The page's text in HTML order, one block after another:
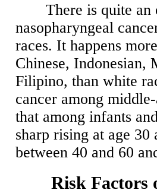
There is quite an
nasopharyngeal
races. It happens
Chinese, Indonesian,
Filipino, than white
cancer among
that among infants
sharp rising at age 30
between 40 and 60
Risk Factors of